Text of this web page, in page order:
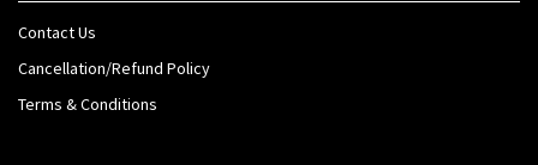
Contact Us
Cancellation/Refund Policy
Terms & Conditions